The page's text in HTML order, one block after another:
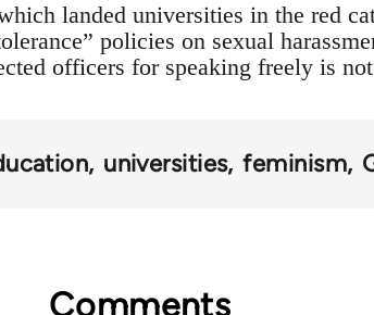
landed universities in the red
policies on sexual
officers for speaking freely is
universities feminism
Comments